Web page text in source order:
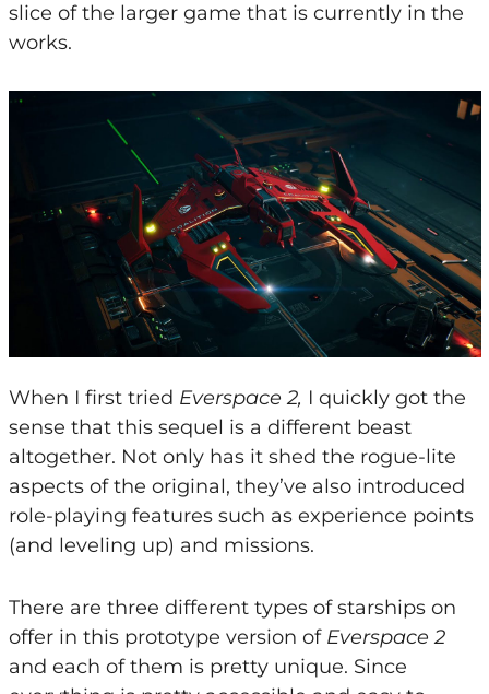
slice of the larger game that is currently in the
works.
When I first tried Everspace 2, I quickly got the
sense that this sequel is a different beast
altogether. Not only has it shed the rogue-lite
aspects of the original, they’ve also introduced
role-playing features such as experience points
(and leveling up) and missions.
There are three different types of starships on
offer in this prototype version of Everspace 2
and each of them is pretty unique. Since